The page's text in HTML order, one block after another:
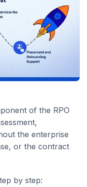
of the RPO
the enterprise
or the contract
by step: